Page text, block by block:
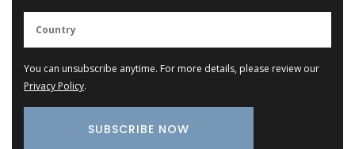
You can unsubscribe anytime. For more details, please review our
Privacy Policy.